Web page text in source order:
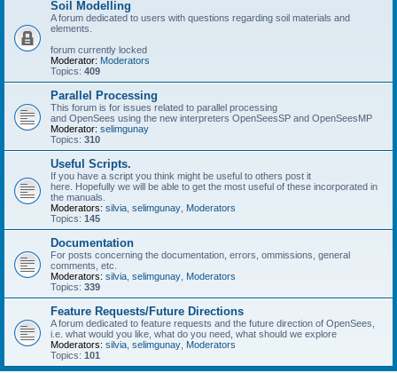
Soil Modelling
A forum dedicated to users with questions regarding soil materials and
elements.
forum currently locked
Moderator: Moderators
Topics: 409
Parallel Processing
This forum is for issues related to parallel processing
and OpenSees using the new interpreters OpenSeesSP and OpenSeesMP
Moderator: selimgunay
Topics: 310
Useful Scripts.
If you have a script you think might be useful to others post it
here. Hopefully we will be able to get the most useful of these incorporated in
the manuals.
Moderators: silvia selimgunay Moderators
Topics: 145
Documentation
For posts concerning the documentation, errors, ommissions, general
comments, etc.
Moderators: silvia selimgunay Moderators
Topics: 339
Feature Requests/Future Directions
A forum dedicated to feature requests and the future direction of OpenSees,
i.e. what would you like, what do you need, what should we explore
Moderators: silvia selimgunay Moderators
Topics: 101